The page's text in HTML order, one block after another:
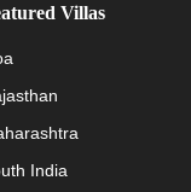
Villas
India